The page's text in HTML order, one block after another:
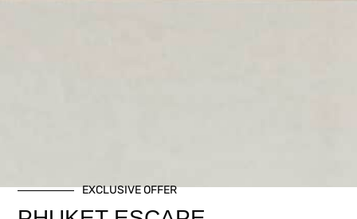
EXCLUSIVE OFFER